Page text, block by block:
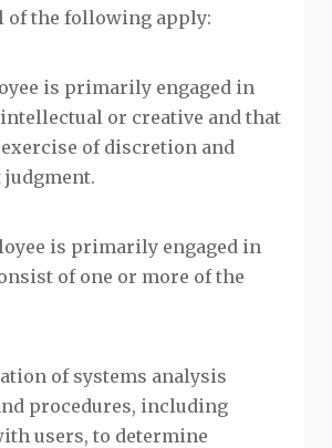
of the following apply:
is primarily engaged in
or creative and that
of discretion and
is primarily engaged in
of one or more of the
of systems analysis
procedures, including
users, to determine